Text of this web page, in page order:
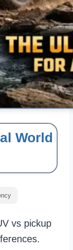
World
vs pickup